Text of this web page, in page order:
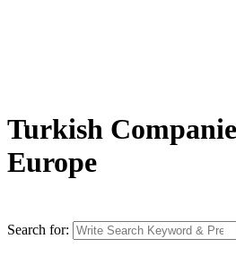
Turkish
Europe
Search for: